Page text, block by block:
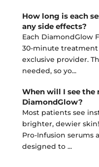
How long is each
any side effects?
Each DiamondGlow
30-minute treatment
exclusive provider.
needed, so yo...
When will I see the
DiamondGlow?
Most patients see
brighter, dewier skin!
Pro-Infusion serums
designed to ...